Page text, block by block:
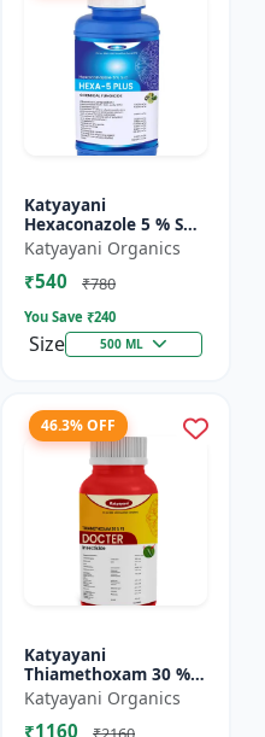
Katyayani
Hexaconazole 5 % SC
Fungicide
Katyayani Organics
₹540 ₹780
You Save ₹240
Size 500 ML
46.3% OFF
Katyayani
Thiamethoxam 30 %
FS - Docter -
Insecticide
Katyayani Organics
₹1160